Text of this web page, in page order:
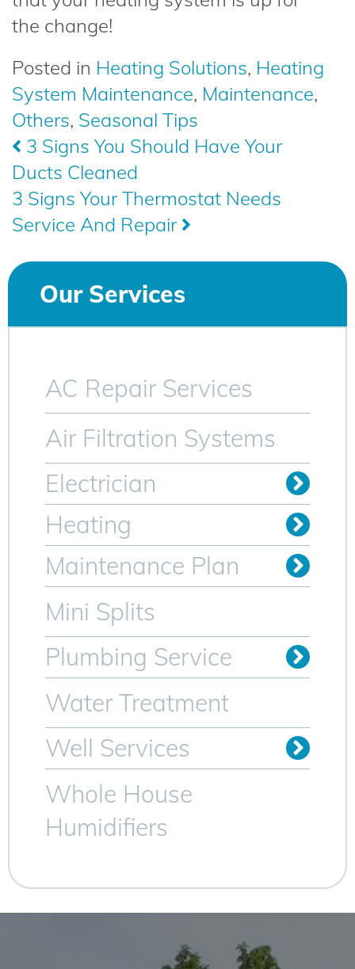
the change!
Posted in Heating Solutions, Heating
System Maintenance, Maintenance,
Others, Seasonal Tips
Post
navigation
3 Signs You Should Have Your
Ducts Cleaned
3 Signs Your Thermostat Needs
Service And Repair
Our Services
AC Repair Services
Air Filtration Systems
Electrician
Heating
Maintenance Plan
Mini Splits
Plumbing Service
Water Treatment
Well Services
Whole House
Humidifiers